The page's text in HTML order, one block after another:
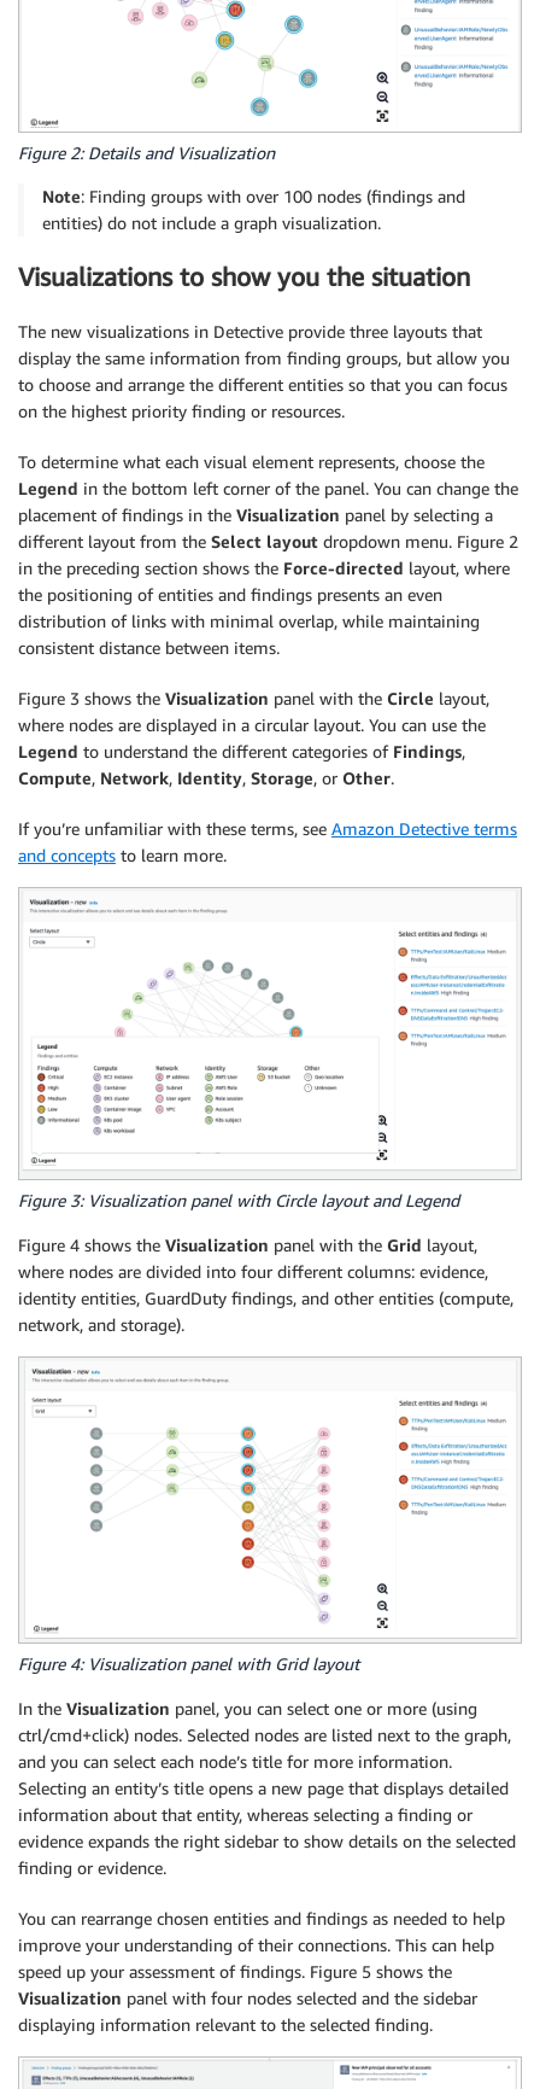
Figure 2: Details and Visualization
Note: Finding groups with over 100 nodes (findings and
entities) do not include a graph visualization.
Visualizations to show you the situation
The new visualizations in Detective provide three layouts that
display the same information from finding groups, but allow you
to choose and arrange the different entities so that you can focus
on the highest priority finding or resources.
To determine what each visual element represents, choose the
Legend in the bottom left corner of the panel. You can change the
placement of findings in the Visualization panel by selecting a
different layout from the Select layout dropdown menu. Figure 2
in the preceding section shows the Force-directed layout, where
the positioning of entities and findings presents an even
distribution of links with minimal overlap, while maintaining
consistent distance between items.
Figure 3 shows the Visualization panel with the Circle layout,
where nodes are displayed in a circular layout. You can use the
Legend to understand the different categories of Findings,
Compute, Network, Identity, Storage, or Other.
If you’re unfamiliar with these terms, see Amazon Detective terms
and concepts to learn more.
Figure 3: Visualization panel with Circle layout and Legend
Figure 4 shows the Visualization panel with the Grid layout,
where nodes are divided into four different columns: evidence,
identity entities, GuardDuty findings, and other entities (compute,
network, and storage).
Figure 4: Visualization panel with Grid layout
In the Visualization panel, you can select one or more (using
ctrl/cmd+click) nodes. Selected nodes are listed next to the graph,
and you can select each node’s title for more information.
Selecting an entity’s title opens a new page that displays detailed
information about that entity, whereas selecting a finding or
evidence expands the right sidebar to show details on the selected
finding or evidence.
You can rearrange chosen entities and findings as needed to help
improve your understanding of their connections. This can help
speed up your assessment of findings. Figure 5 shows the
Visualization panel with four nodes selected and the sidebar
displaying information relevant to the selected finding.